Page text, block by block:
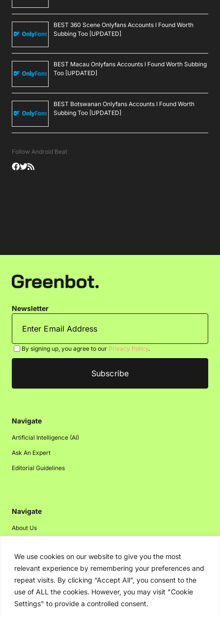
We use cookies on our website to give you the most
relevant experience by remembering your preferences and
repeat visits. By clicking “Accept All”, you consent to the
use of ALL the cookies. However, you may visit "Cookie
Settings" to provide a controlled consent.
BEST 360 Scene Onlyfans Accounts I Found Worth
Subbing Too [UPDATED]
BEST Macau Onlyfans Accounts I Found Worth Subbing
Too [UPDATED]
BEST Botswanan Onlyfans Accounts I Found Worth
Subbing Too [UPDATED]
Follow Android Beat
Newsletter
By signing up, you agree to our Privacy Policy.
Navigate
Artificial Intelligence (AI)
Ask An Expert
Editorial Guidelines
Navigate
About Us
Disclaimer
Privacy Policy
Contact Us
Advertising